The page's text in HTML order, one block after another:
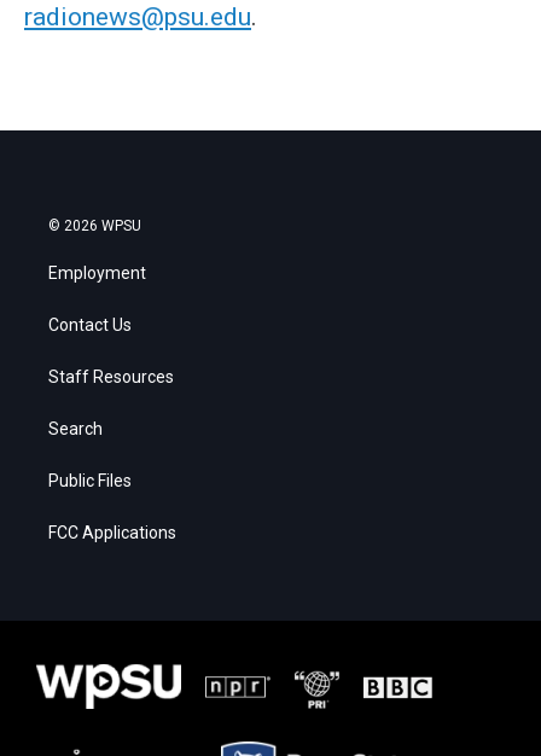
radionews@psu.edu.
© 2026 WPSU
Employment
Contact Us
Staff Resources
Search
Public Files
FCC Applications